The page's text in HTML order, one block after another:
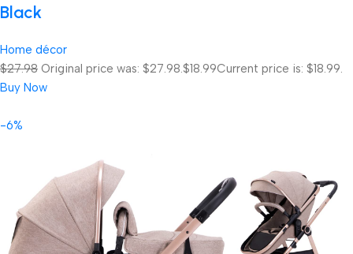
Black
Home décor
$27.98 Original price was: $27.98.$18.99Current price is: $18.99.
Buy Now
-6%